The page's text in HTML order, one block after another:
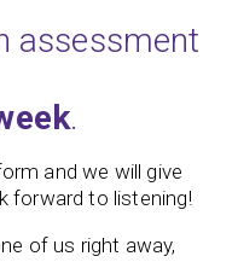
assessment
.
and we will give
forward to listening!
of us right away,